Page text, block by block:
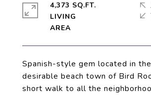
Spanish-style gem located in
desirable beach town of Bird
short walk to all the
4,373 SQ.FT.
LIVING